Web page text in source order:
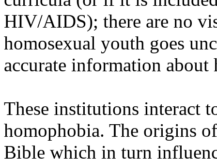
HIV/AIDS); there are no
homosexual youth goes
accurate information
These institutions interact
homophobia. The origins
Bible which in turn